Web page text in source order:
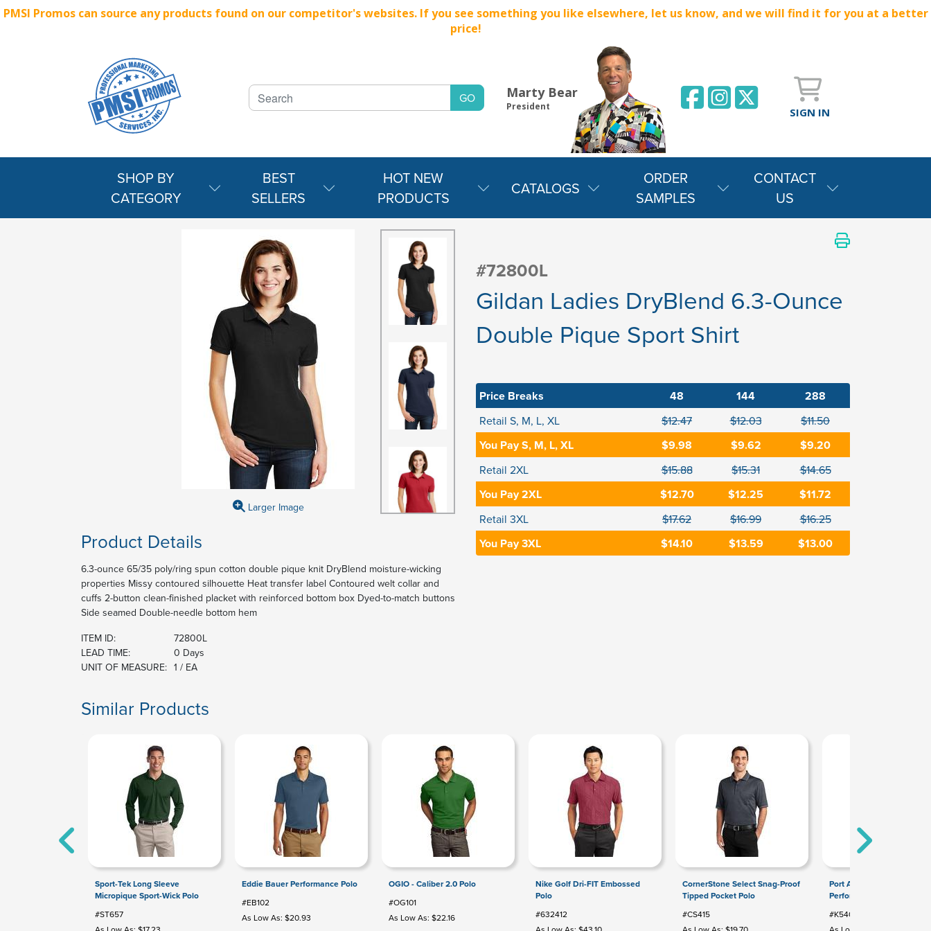
PMSI Promos can source any products found on our competitor's websites. If you see something you like elsewhere, let us know, and we will find it for you at a better
price!
Marty Bear
President SIGN IN
SHOP BY
CATEGORY
BEST
SELLERS
HOT NEW
PRODUCTS
CATALOGS
ORDER
SAMPLES
CONTACT
US
#72800L
Gildan Ladies DryBlend 6.3-Ounce
Double Pique Sport Shirt
Larger Image
Product Details
6.3-ounce 65/35 poly/ring spun cotton double pique knit DryBlend moisture-wicking
properties Missy contoured silhouette Heat transfer label Contoured welt collar and
cuffs 2-button clean-finished placket with reinforced bottom box Dyed-to-match buttons
Side seamed Double-needle bottom hem
ITEM ID:
72800L
LEAD TIME:
0 Days
UNIT OF MEASURE: 1 / EA
Price Breaks 48 144 288
Retail S, M, L, XL $12.47 $12.03 $11.50
You Pay S, M, L, XL $9.98 $9.62 $9.20
Retail 2XL $15.88 $15.31 $14.65
You Pay 2XL $12.70 $12.25 $11.72
Retail 3XL $17.62 $16.99 $16.25
You Pay 3XL $14.10 $13.59 $13.00
Similar Products
Sport-Tek Long Sleeve
Micropique Sport-Wick Polo
#ST657
Eddie Bauer Performance Polo
#EB102
As Low As: $20.93
OGIO - Caliber 2.0 Polo
#OG101
As Low As: $22.16
Nike Golf Dri-FIT Embossed
Polo
#632412
CornerStone Select Snag-Proof
Tipped Pocket Polo
#CS415
Port Authority Silk Touch
Performance Polo
#K540